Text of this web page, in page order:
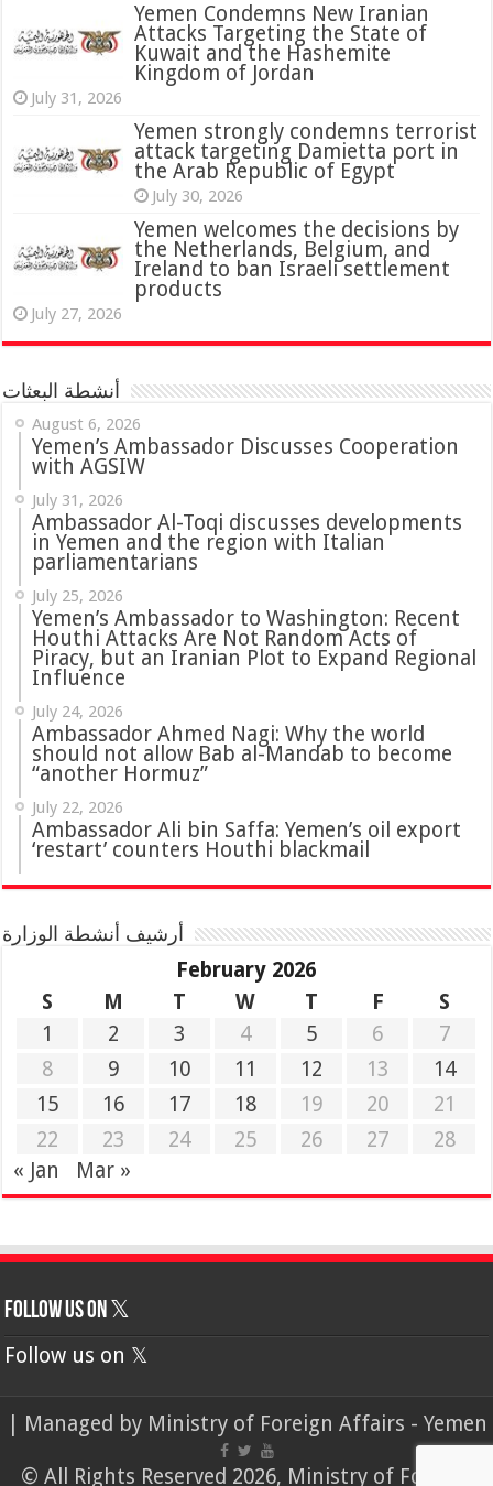
Yemen Condemns New Iranian
Attacks Targeting the State of
Kuwait and the Hashemite
Kingdom of Jordan
July 31, 2026
‏Yemen strongly condemns terrorist
attack targeting Damietta port in
the Arab Republic of Egypt
July 30, 2026
Yemen welcomes the decisions by
the Netherlands, Belgium, and
Ireland to ban Israeli settlement
products
July 27, 2026
أنشطة البعثات
August 6, 2026
Yemen’s Ambassador Discusses Cooperation
with AGSIW
July 31, 2026
‏Ambassador Al-Toqi discusses developments
in Yemen and the region with Italian
parliamentarians
July 25, 2026
Yemen’s Ambassador to Washington: Recent
Houthi Attacks Are Not Random Acts of
Piracy, but an Iranian Plot to Expand Regional
Influence
July 24, 2026
Ambassador Ahmed Nagi: Why the world
should not allow Bab al-Mandab to become
“another Hormuz”
July 22, 2026
Ambassador Ali bin Saffa: Yemen’s oil export
‘restart’ counters Houthi blackmail
أرشيف أنشطة الوزارة
February 2026
S
M T W T F
S
1
2 3 4 5 6
7
8
9 10 11 12 13
14
15
16 17 18 19 20
21
22
23 24 25 26 27
28
« Jan
Mar »
Follow us on 𝕏
Follow us on 𝕏
| Managed by Ministry of Foreign Affairs - Yemen
© All Rights Reserved 2026, Ministry of Foreign